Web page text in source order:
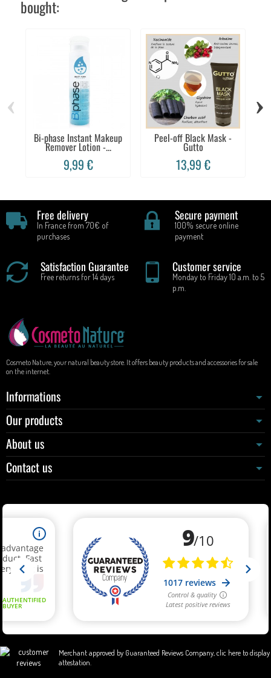
bought:
Bi-phase Instant Makeup
Remover Lotion -...
9,99 €
Peel-off Black Mask -
Gutto
13,99 €
‹ ›
Free delivery
In France from 70€ of
purchases
Secure payment
100% secure online
payment
Satisfaction Guarantee
Free returns for 14 days
Customer service
Monday to Friday 10 a.m. to 5
p.m.
Cosmeto Nature, your natural beauty store. It offers beauty products and accessories for sale
on the internet.
Informations
Our products
About us
Contact us
Merchant approved by Guaranteed Reviews Company, clic here to display
attestation